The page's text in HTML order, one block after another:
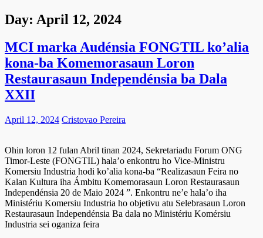
Day: April 12, 2024
MCI marka Audénsia FONGTIL ko’alia
kona-ba Komemorasaun Loron
Restaurasaun Independénsia ba Dala
XXII
April 12, 2024 Cristovao Pereira
Ohin loron 12 fulan Abril tinan 2024, Sekretariadu Forum ONG
Timor-Leste (FONGTIL) hala’o enkontru ho Vice-Ministru
Komersiu Industria hodi ko’alia kona-ba “Realizasaun Feira no
Kalan Kultura iha Ámbitu Komemorasaun Loron Restaurasaun
Independénsia 20 de Maio 2024 ”. Enkontru ne’e hala’o iha
Ministériu Komersiu Industria ho objetivu atu Selebrasaun Loron
Restaurasaun Independénsia Ba dala no Ministériu Komérsiu
Industria sei oganiza feira